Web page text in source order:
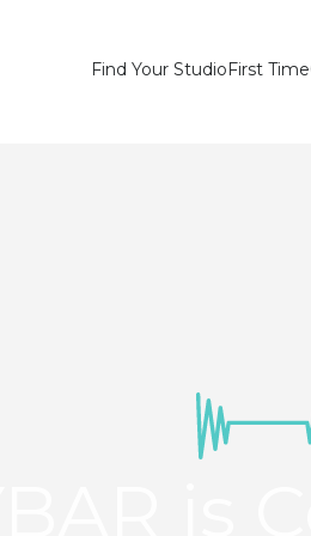
Find Your StudioFirst Time